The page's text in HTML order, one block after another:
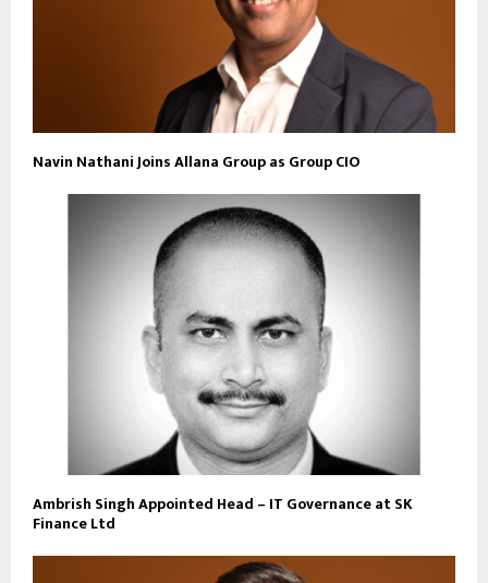
Navin Nathani Joins Allana Group as Group CIO
Ambrish Singh Appointed Head – IT Governance at SK
Finance Ltd